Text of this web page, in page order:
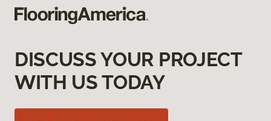
DISCUSS YOUR PROJECT
WITH US TODAY